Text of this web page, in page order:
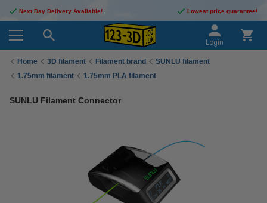
Next Day Delivery Available! Lowest price guarantee!
Login
Home 3D filament Filament brand
SUNLU filament
1.75mm filament
1.75mm PLA filament
SUNLU Filament Connector